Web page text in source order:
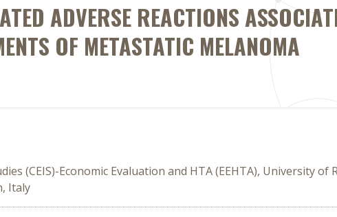
ADVERSE REACTIONS
OF METASTATIC MELANOMA
(CEIS)-Economic Evaluation and HTA (EEHTA), University of
Italy